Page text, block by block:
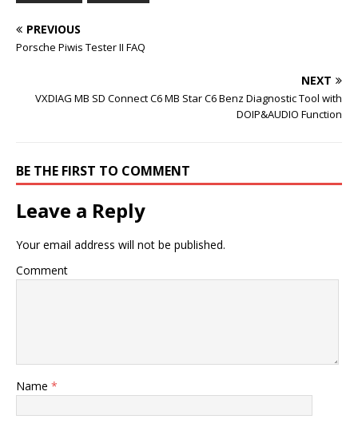
PREVIOUS
Porsche Piwis Tester II FAQ
NEXT
VXDIAG MB SD Connect C6 MB Star C6 Benz Diagnostic Tool with
DOIP&AUDIO Function
BE THE FIRST TO COMMENT
Leave a Reply
Your email address will not be published.
Comment
Name *